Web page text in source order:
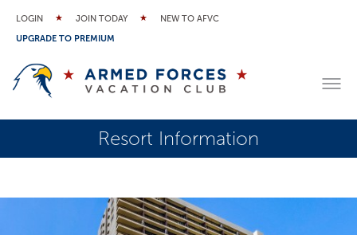
LOGIN JOIN TODAY
NEW TO AFVC
UPGRADE TO PREMIUM
Resort Information